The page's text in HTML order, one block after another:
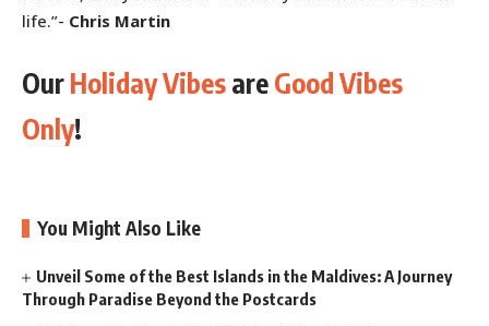
life.”- Chris Martin
OurHoliday VibesareGood Vibes
Only!
You Might Also Like
Unveil Some of the Best Islands in the Maldives: A Journey
Through Paradise Beyond the Postcards